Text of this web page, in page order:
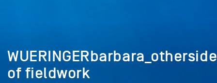
WUERINGERbarbara_otherside
of fieldwork